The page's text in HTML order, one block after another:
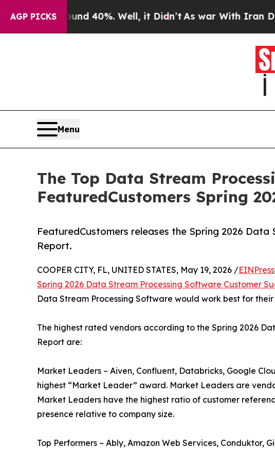
AGP PICKS
Around 40%. Well, it Didn’tAs war With Iran Drove
Menu
The Top Data Stream
FeaturedCustomers Spring
FeaturedCustomers releases the Spring 2026
Report.
COOPER CITY, FL, UNITED STATES, May 19, 2026 /
Spring 2026 Data Stream Processing Software Customer
Data Stream Processing Software would work best for
The highest rated vendors according to the Spring 2026
Report are:
Market Leaders – Aiven, Confluent, Databricks, Google
highest “Market Leader” award. Market Leaders are
Market Leaders have the highest ratio of customer
presence relative to company size.
Top Performers – Ably, Amazon Web Services, Conduktor,